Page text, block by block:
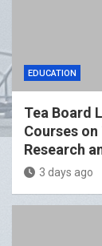
EDUCATION
Tea Board
Courses
Research
3 days ago